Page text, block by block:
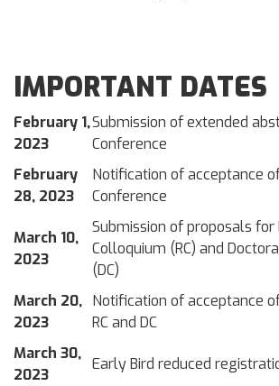
IMPORTANT DATES
February 1,
2023
Submission of extended
Conference
February
28, 2023
Notification of acceptance
Conference
March 10,
2023
Submission of proposals for
Colloquium (RC) and
(DC)
March 20,
2023
Notification of acceptance
RC and DC
March 30,
2023
Early Bird reduced